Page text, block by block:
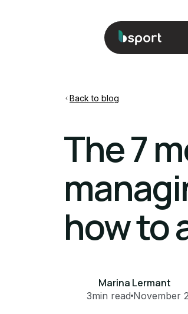
Back to blog
The 7
how to
Marina Lermant
3min read November